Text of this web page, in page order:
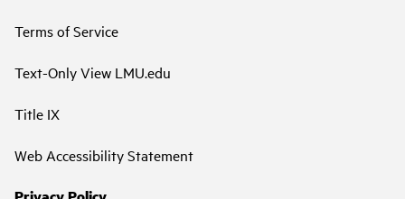
Terms of Service
Text-Only View LMU.edu
Title IX
Web Accessibility Statement